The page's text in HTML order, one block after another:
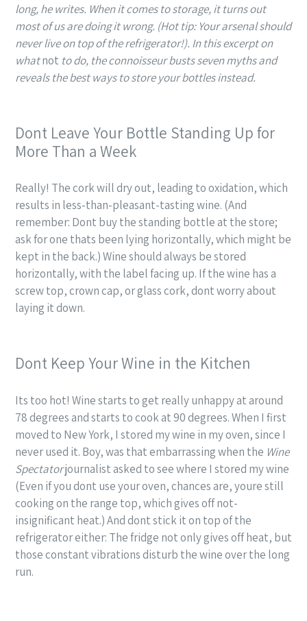
long, he writes. When it comes to storage, it turns out
most of us are doing it wrong. (Hot tip: Your arsenal should
never live on top of the refrigerator!). In this excerpt on
whatnot to do, the connoisseur bustssevenmyths and
reveals the best ways to store your bottles instead.
Dont Leave Your Bottle Standing Up for
More Than a Week
Really! The cork will dry out, leading to oxidation, which
results in less-than-pleasant-tasting wine. (And
remember: Dont buy the standing bottle at the store;
ask for one thats been lying horizontally, which might be
kept in the back.) Wine should always be stored
horizontally, with the label facing up. If the wine has a
screw top, crown cap, or glass cork, dont worry about
laying it down.
Dont Keep Your Wine in the Kitchen
Its too hot! Wine starts to get really unhappy at around
78 degrees and starts to cook at 90 degrees. When I first
moved to New York, I stored my wine in my oven, since I
never used it. Boy, was that embarrassing when the Wine
Spectatorjournalist asked to see where I stored my wine
(Even if you dont use your oven, chances are, youre still
cooking on the range top, which gives off not-
insignificant heat.) And dont stick it on top of the
refrigerator either: The fridge not only gives off heat, but
those constant vibrations disturb the wine over the long
run.